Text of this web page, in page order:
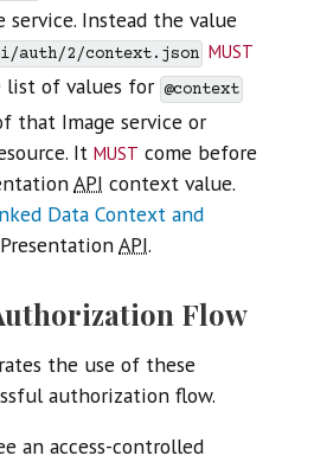
Instead the value
2/context.json must
of values for @context
that Image service or
It must come before
API context value.
Data Context and
API.
Flow
the use of these
authorization flow.
an access-controlled